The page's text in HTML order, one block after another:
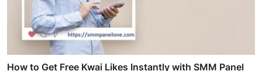
How to Get Free Kwai Likes Instantly with SMM Panel